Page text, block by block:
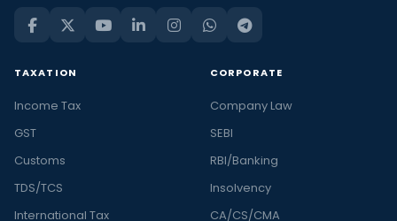
TAXATION
Income Tax
GST
Customs
TDS/TCS
International Tax
CORPORATE
Company Law
SEBI
RBI/Banking
Insolvency
CA/CS/CMA